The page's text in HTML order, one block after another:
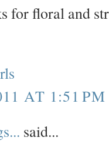
for floral and
AT 1:51 PM
said...